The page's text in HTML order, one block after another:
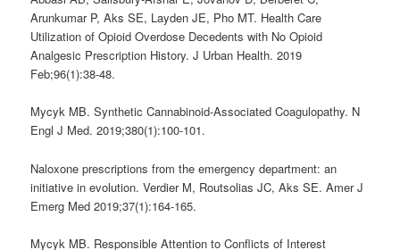
Arunkumar P, Aks SE, Layden JE, Pho MT. Health Care
Utilization of Opioid Overdose Decedents with No Opioid
Analgesic Prescription History. J Urban Health. 2019
Feb;96(1):38-48.
Mycyk MB. Synthetic Cannabinoid-Associated Coagulopathy. N
Engl J Med. 2019;380(1):100-101.
Naloxone prescriptions from the emergency department: an
initiative in evolution. Verdier M, Routsolias JC, Aks SE. Amer J
Emerg Med 2019;37(1):164-165.
Mycyk MB. Responsible Attention to Conflicts of Interest